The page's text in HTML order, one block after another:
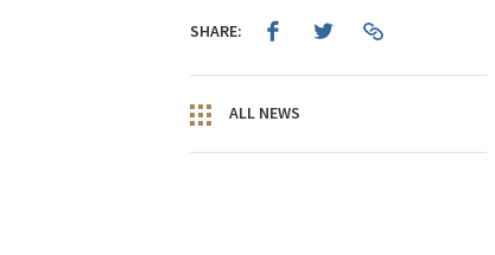
SHARE:
ALL NEWS